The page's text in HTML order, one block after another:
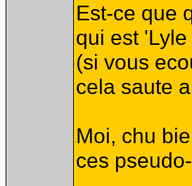
Est-ce que
qui est
(si vous
cela saute
Moi, chu
ces